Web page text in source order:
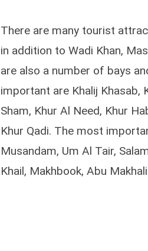
There are many tourist
in addition to Wadi Khan,
are also a number of bays
important are Khalij Khasab,
Sham, Khur Al Need, Khur
Khur Qadi. The most
Musandam, Um Al Tair,
Khail, Makhbook, Abu